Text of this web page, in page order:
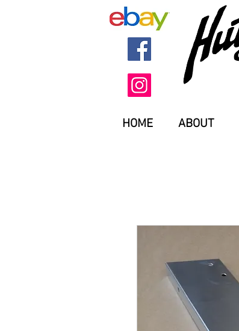
HOME ABOUT